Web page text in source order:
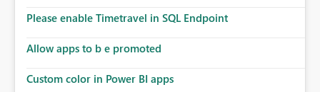
Please enable Timetravel in SQL Endpoint
Allow apps to b e promoted
Custom color in Power BI apps